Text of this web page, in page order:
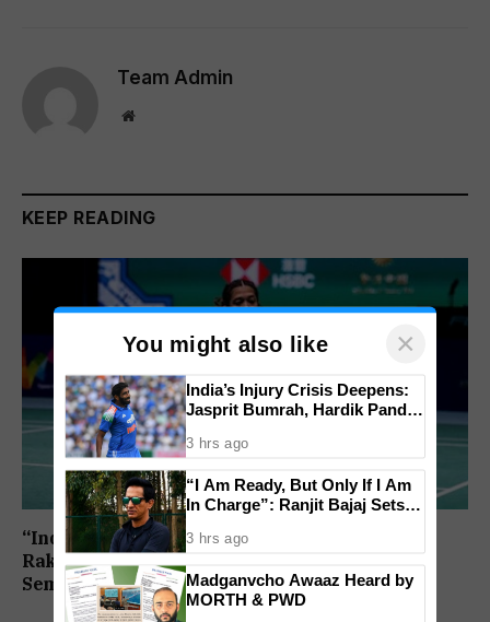
Team Admin
Website
KEEP READING
“India Assured of a Finalist”: Ashmita Chaliha,
Rakshitha Ramraj Reach Korea Masters
Semifinals
You might also like ×
India’s Injury Crisis Deepens:
Jasprit Bumrah, Hardik Pandya
3 hrs ago
“I Am Ready, But Only If I Am
In Charge”: Ranjit Bajaj Sets
3 hrs ago
Madganvcho Awaaz Heard by
MORTH & PWD